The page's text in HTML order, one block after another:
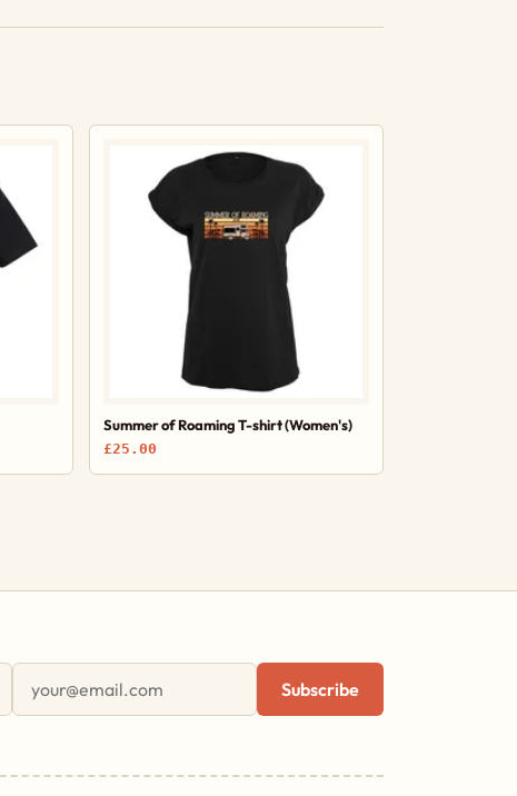
Summer of Roaming T-shirt (Women's)
£25.00
First name
Email address
Subscribe